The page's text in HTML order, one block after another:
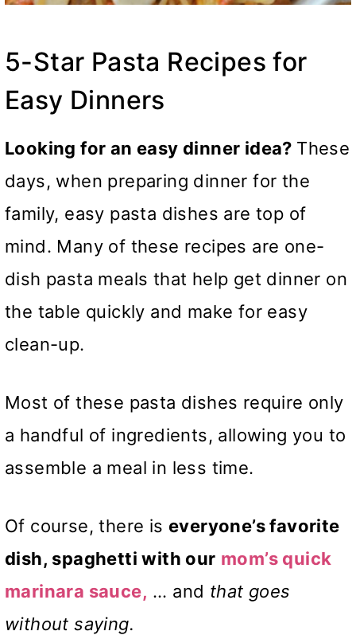
5-Star Pasta Recipes for
Easy Dinners
Looking for an easy dinner idea? These
days, when preparing dinner for the
family, easy pasta dishes are top of
mind. Many of these recipes are one-
dish pasta meals that help get dinner on
the table quickly and make for easy
clean-up.
Most of these pasta dishes require only
a handful of ingredients, allowing you to
assemble a meal in less time.
Of course, there is everyone’s favorite
dish, spaghetti with our mom’s quick
marinara sauce, … and that goes
without saying.